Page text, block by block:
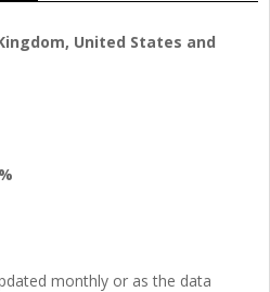
United States and
monthly or as the data